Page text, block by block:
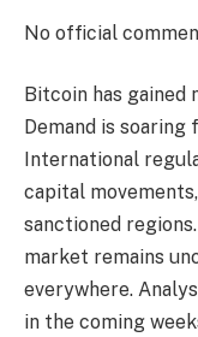
No official
Bitcoin has gained
Demand is
International
capital
sanctioned
market remains
everywhere.
in the coming